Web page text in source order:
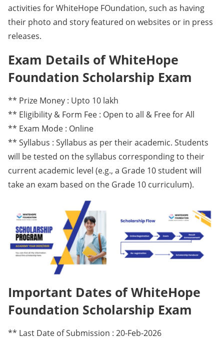
activities for WhiteHope FOundation, such as having
their photo and story featured on websites or in press
releases.
Exam Details of WhiteHope
Foundation Scholarship Exam
** Prize Money : Upto 10 lakh
** Eligibility & Form Fee : Open to all & Free for All
** Exam Mode : Online
** Syllabus : Syllabus as per their academic. Students
will be tested on the syllabus corresponding to their
current academic level (e.g., a Grade 10 student will
take an exam based on the Grade 10 curriculum).
Important Dates of WhiteHope
Foundation Scholarship Exam
** Last Date of Submission : 20-Feb-2026